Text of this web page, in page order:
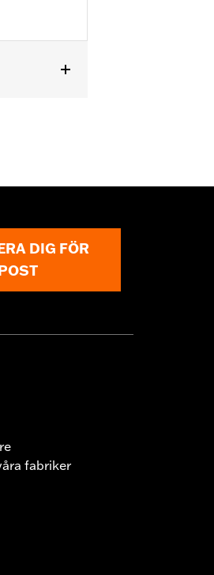
DIG FÖR
fabriker